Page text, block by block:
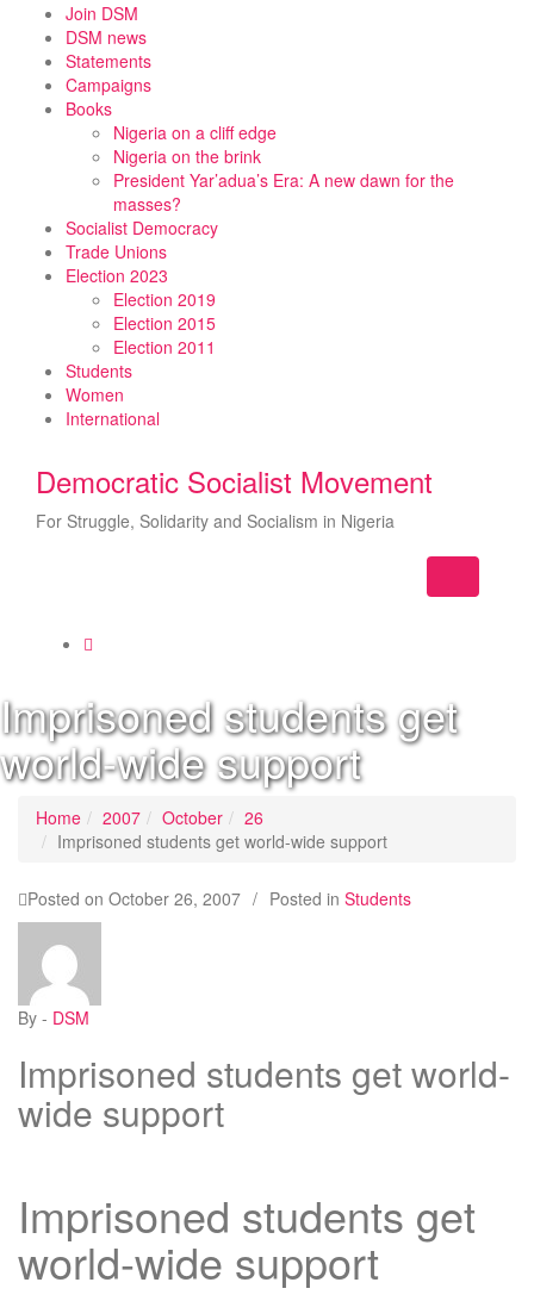
content
Join DSM
DSM news
Statements
Campaigns
Books
Nigeria on a cliff edge
Nigeria on the brink
President Yar’adua’s Era: A new dawn for the
masses?
Socialist Democracy
Trade Unions
Election 2023
Election 2019
Election 2015
Election 2011
Students
Women
International
Democratic Socialist Movement
For Struggle, Solidarity and Socialism in Nigeria
navigation
Imprisoned students get
world-wide support
Home 2007 October
26
Imprisoned students get world-wide support
Posted on October 26, 2007 / Posted in Students
By - DSM
Imprisoned students get world-
wide support
Imprisoned students get
world-wide support